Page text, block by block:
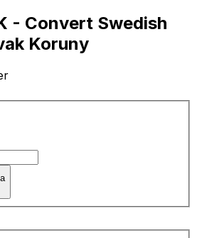
- Convert Swedish
Koruny